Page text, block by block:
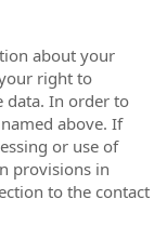
about your
right to
data. In order to
above. If
or use of
provisions in
to the contact